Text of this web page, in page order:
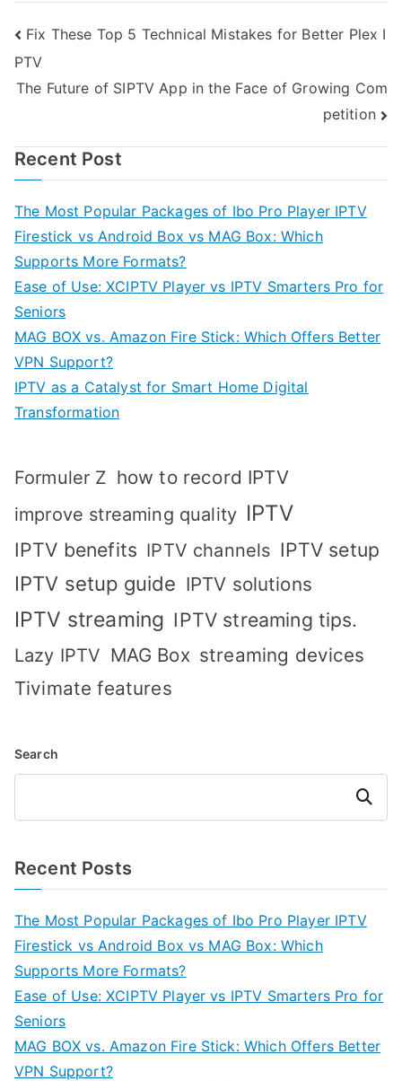
Post
navigation
Fix These Top 5 Technical Mistakes for Better Plex I
PTV
The Future of SIPTV App in the Face of Growing Com
petition
Recent Post
The Most Popular Packages of Ibo Pro Player IPTV
Firestick vs Android Box vs MAG Box: Which
Supports More Formats?
Ease of Use: XCIPTV Player vs IPTV Smarters Pro for
Seniors
MAG BOX vs. Amazon Fire Stick: Which Offers Better
VPN Support?
IPTV as a Catalyst for Smart Home Digital
Transformation
Formuler Z how to record IPTV
improve streaming quality IPTV
IPTV benefits IPTV channels IPTV setup
IPTV setup guide IPTV solutions
IPTV streaming IPTV streaming tips.
Lazy IPTV MAG Box streaming devices
Tivimate features
Search
Search
Recent Posts
The Most Popular Packages of Ibo Pro Player IPTV
Firestick vs Android Box vs MAG Box: Which
Supports More Formats?
Ease of Use: XCIPTV Player vs IPTV Smarters Pro for
Seniors
MAG BOX vs. Amazon Fire Stick: Which Offers Better
VPN Support?